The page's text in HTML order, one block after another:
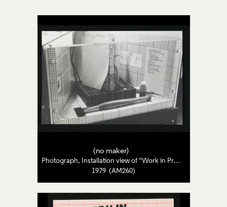
(no maker)
Photograph, Installation view of ''Work in Progress: Four Craftswomen Examine the Way They Work'
1979 (AM260)